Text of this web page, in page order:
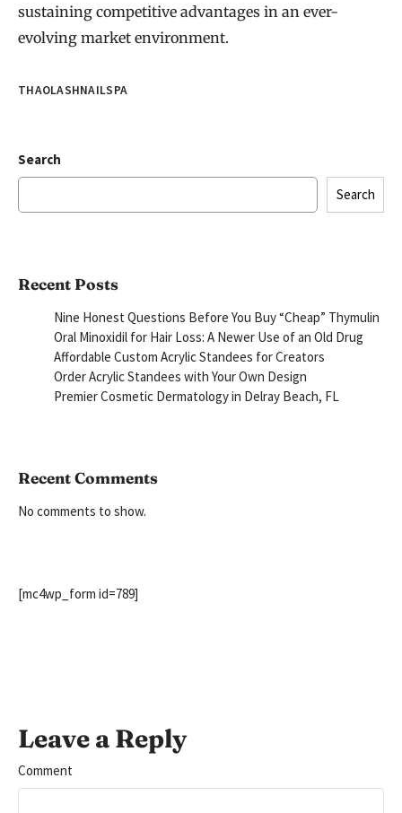
sustaining competitive advantages in an ever-
evolving market environment.
THAOLASHNAILSPA
Search
Search
Recent Posts
Nine Honest Questions Before You Buy “Cheap” Thymulin
Oral Minoxidil for Hair Loss: A Newer Use of an Old Drug
Affordable Custom Acrylic Standees for Creators
Order Acrylic Standees with Your Own Design
Premier Cosmetic Dermatology in Delray Beach, FL
Recent Comments
No comments to show.
[mc4wp_form id=789]
Leave a Reply
Comment